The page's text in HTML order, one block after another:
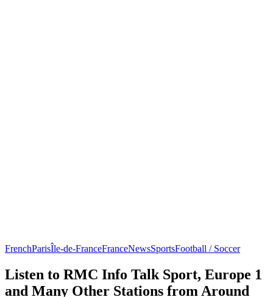
FrenchParisÎle-de-FranceFranceNewsSportsFootball / Soccer
Listen to RMC Info Talk Sport, Europe 1
and Many Other Stations from Around